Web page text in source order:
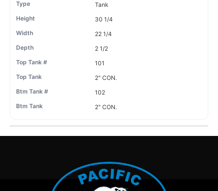
Tank
30 1/4
22 1/4
2 1/2
101
2" CON.
102
2" CON.